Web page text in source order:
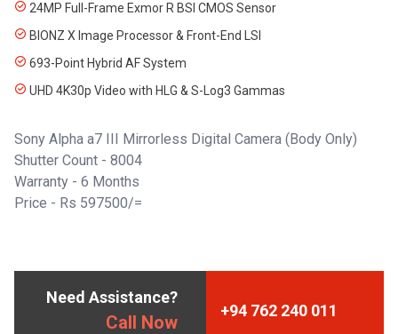
24MP Full-Frame Exmor R BSI CMOS Sensor
BIONZ X Image Processor & Front-End LSI
693-Point Hybrid AF System
UHD 4K30p Video with HLG & S-Log3 Gammas
Sony Alpha a7 III Mirrorless Digital Camera (Body Only)
Shutter Count - 8004
Warranty - 6 Months
Price - Rs 597500/=
Need Assistance?
Call Now
+94 762 240 011